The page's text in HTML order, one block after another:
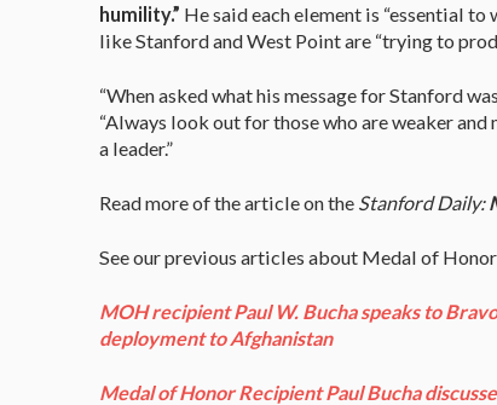
humility.” He said each element is “essential
like Stanford and West Point are “trying to
“When asked what his message for Stanford
“Always look out for those who are weaker and
a leader.”
Read more of the article on the Stanford Daily:
See our previous articles about Medal of
MOH recipient Paul W. Bucha speaks to
deployment to Afghanistan
Medal of Honor Recipient Paul Bucha